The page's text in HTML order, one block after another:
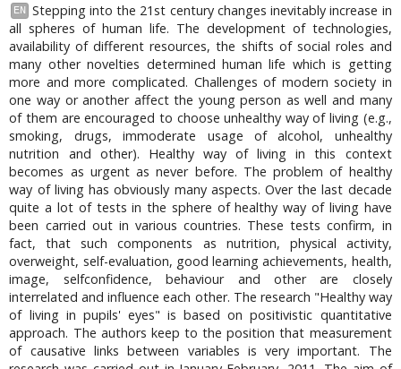
EN
Stepping into the 21st century changes inevitably increase in
all spheres of human life. The development of technologies,
availability of different resources, the shifts of social roles and
many other novelties determined human life which is getting
more and more complicated. Challenges of modern society in
one way or another affect the young person as well and many
of them are encouraged to choose unhealthy way of living (e.g.,
smoking, drugs, immoderate usage of alcohol, unhealthy
nutrition and other). Healthy way of living in this context
becomes as urgent as never before. The problem of healthy
way of living has obviously many aspects. Over the last decade
quite a lot of tests in the sphere of healthy way of living have
been carried out in various countries. These tests confirm, in
fact, that such components as nutrition, physical activity,
overweight, self-evaluation, good learning achievements, health,
image, selfconfidence, behaviour and other are closely
interrelated and influence each other. The research "Healthy way
of living in pupils' eyes" is based on positivistic quantitative
approach. The authors keep to the position that measurement
of causative links between variables is very important. The